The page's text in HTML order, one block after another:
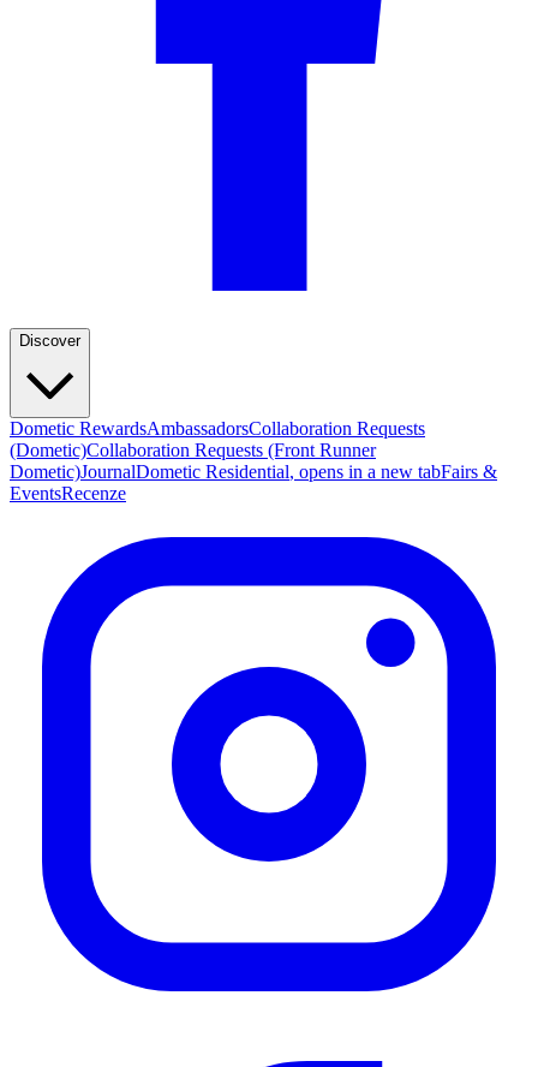
Discover
Dometic RewardsAmbassadorsCollaboration Requests
(Dometic)Collaboration Requests (Front Runner
Dometic)JournalDometic Residential, opens in a new tabFairs &
EventsRecenze